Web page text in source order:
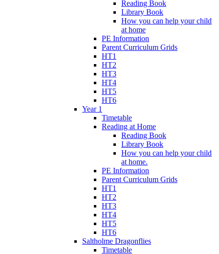
Reading Book
Library Book
How you can help your child
at home
PE Information
Parent Curriculum Grids
HT1
HT2
HT3
HT4
HT5
HT6
Year 1
Timetable
Reading at Home
Reading Book
Library Book
How you can help your child
at home.
PE Information
Parent Curriculum Grids
HT1
HT2
HT3
HT4
HT5
HT6
Saltholme Dragonflies
Timetable